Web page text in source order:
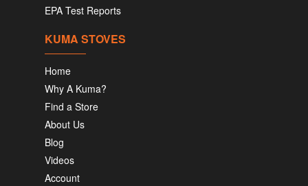
EPA Test Reports
KUMA STOVES
Home
Why A Kuma?
Find a Store
About Us
Blog
Videos
Account